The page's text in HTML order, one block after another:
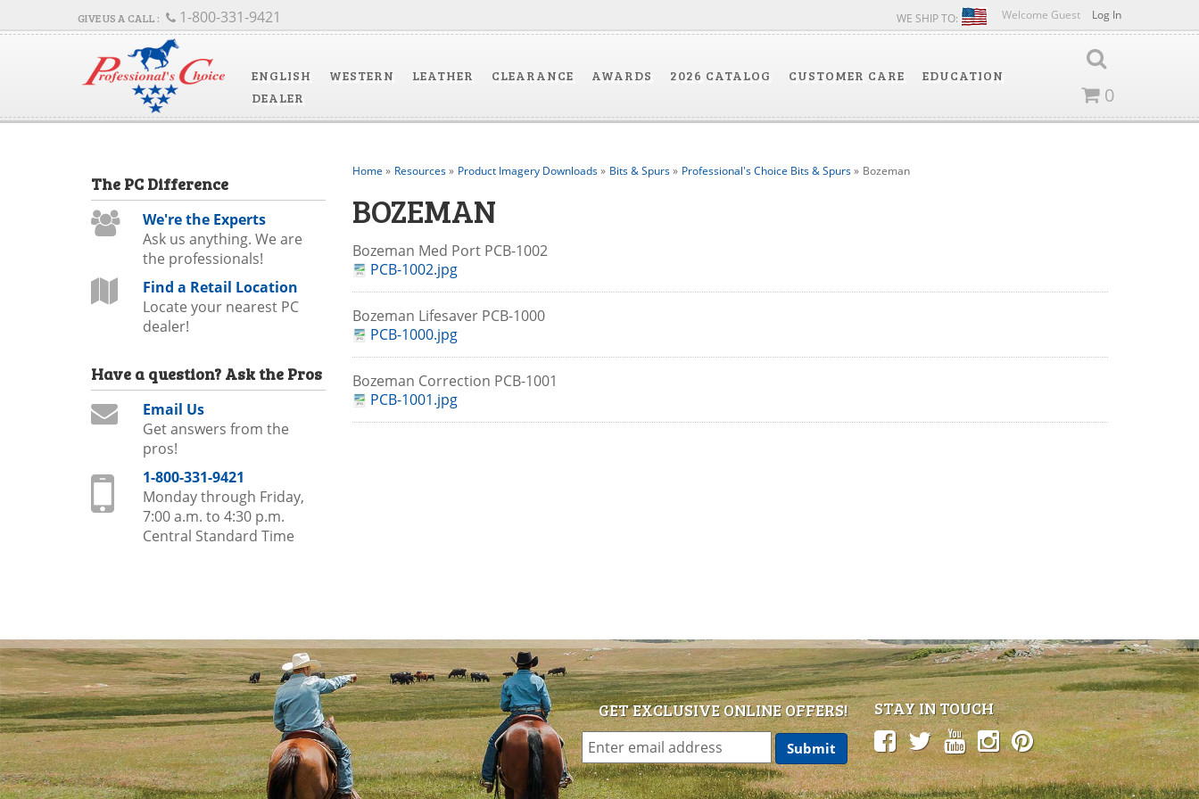
Welcome Guest Log In
WE SHIP TO:
ENGLISH WESTERN LEATHER CLEARANCE AWARDS 2026 CATALOG CUSTOMER CARE
EDUCATION
DEALER
0
1-800-331-9421
Home » Resources» Product Imagery Downloads» Bits & Spurs» Professional's Choice Bits & Spurs» Bozeman
BOZEMAN
Bozeman Med Port PCB-1002
PCB-1002.jpg
Bozeman Lifesaver PCB-1000
PCB-1000.jpg
Bozeman Correction PCB-1001
PCB-1001.jpg
The PC Difference
We're the Experts
Ask us anything. We are
the professionals!
Find a Retail Location
Locate your nearest PC
dealer!
Have a question? Ask the Pros
Email Us
Get answers from the
pros!
1-800-331-9421
Monday through Friday,
7:00 a.m. to 4:30 p.m.
Central Standard Time
GET EXCLUSIVE ONLINE OFFERS! STAY IN TOUCH